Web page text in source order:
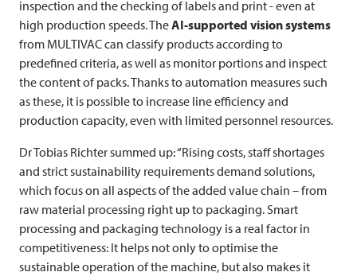
inspection and the checking of labels and print - even at
high production speeds. TheAI-supported vision systems
from MULTIVACcan classify products according to
predefined criteria, as well as monitor portions and inspect
the content of packs. Thanks to automation measures such
as these, it is possible to increase line efficiency and
production capacity, even with limited personnel resources.
Dr Tobias Richter summed up: “Rising costs, staff shortages
and strict sustainability requirements demand solutions,
which focus on all aspects of the added value chain – from
raw material processing right up to packaging. Smart
processing and packaging technology is a real factor in
competitiveness: It helps not only to optimise the
sustainable operation of the machine, but also makes it